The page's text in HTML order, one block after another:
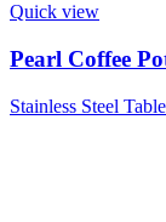
Quick view
Pearl Coffee
Stainless Steel